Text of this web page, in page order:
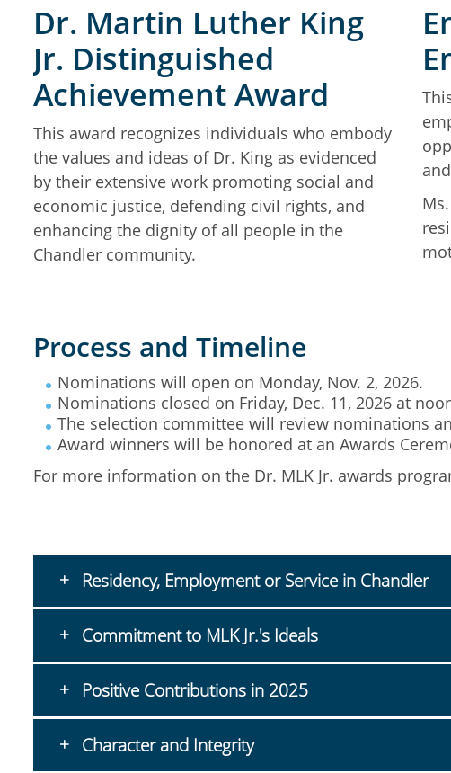
Dr. Martin Luther King
Jr. Distinguished
Achievement Award
This award recognizes individuals who embody
the values and ideas of Dr. King as evidenced
by their extensive work promoting social and
economic justice, defending civil rights, and
enhancing the dignity of all people in the
Chandler community.
Process and Timeline
Nominations will open on Monday, Nov. 2, 2026.
Nominations closed on Friday, Dec. 11, 2026 at
The selection committee will review nominations
Award winners will be honored at an Awards
For more information on the Dr. MLK Jr. awards
Residency, Employment or Service in Chandler
Commitment to MLK Jr.'s Ideals
Positive Contributions in 2025
Character and Integrity